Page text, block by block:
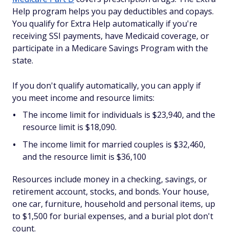
Help program helps you pay deductibles and copays.
You qualify for Extra Help automatically if you're
receiving SSI payments, have Medicaid coverage, or
participate in a Medicare Savings Program with the
state.
If you don't qualify automatically, you can apply if
you meet income and resource limits:
The income limit for individuals is $23,940, and the
resource limit is $18,090.
The income limit for married couples is $32,460,
and the resource limit is $36,100
Resources include money in a checking, savings, or
retirement account, stocks, and bonds. Your house,
one car, furniture, household and personal items, up
to $1,500 for burial expenses, and a burial plot don't
count.